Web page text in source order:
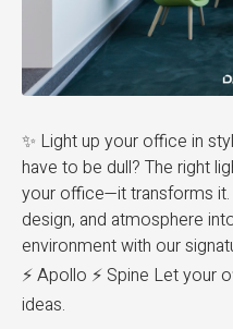
✨ Light up your office in
have to be dull? The right
your office—it transforms
design, and atmosphere
environment with our
⚡️ Apollo ⚡️ Spine Let your
ideas.